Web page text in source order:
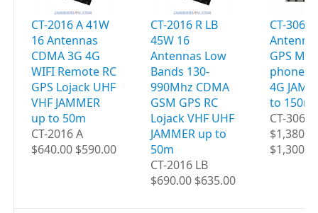
CT-2016 A 41W
16 Antennas
CDMA 3G 4G
WIFI Remote RC
GPS Lojack UHF
VHF JAMMER
up to 50m
CT-2016 A
$640.00 $590.00
CT-2016 R LB
45W 16
Antennas Low
Bands 130-
990Mhz CDMA
GSM GPS RC
Lojack VHF UHF
JAMMER up to
50m
CT-2016 LB
$690.00 $635.00
CT-3060
GPS
phones
4G
to 150m
CT-3060